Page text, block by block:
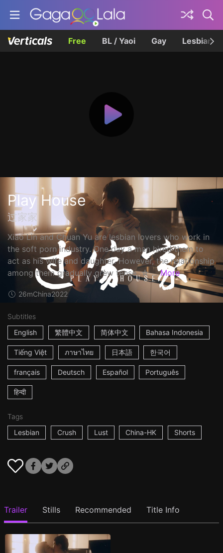
Free BL / Yaoi Gay Lesbian
Play House
过家家
Xiao Lin and Chuan Yu are lesbian lovers who work in
the soft porn industry. One day a man hired them to
act as his wife and daughter. However, the relationship
among them gradually grew tense. ☆ ... More
26mChina2022
Subtitles
English
繁體中文 简体中文 Bahasa Indonesia
Tiếng Việt ภาษาไทย 日本語 한국어
français Deutsch Español Português
हिन्दी
Tags
Lesbian
Crush Lust China-HK Shorts
Trailer Stills Recommended Title Info